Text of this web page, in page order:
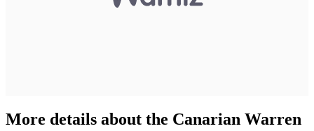
More details about the Canarian Warren